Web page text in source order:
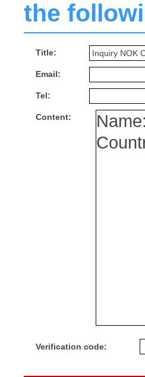
the
Title:
Email:
Tel:
Content:
Verification code: